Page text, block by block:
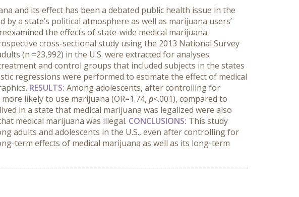
and its effect has been a debated public health issue in the
a state’s political atmosphere as well as marijuana users’
the effects of state-wide medical marijuana
cross-sectional study using the 2013 National Survey
(n =23,992) in the U.S. were extracted for analyses.
and control groups that included subjects in the states
regressions were performed to estimate the effect of medical
RESULTS: Among adolescents, after controlling for
likely to use marijuana (OR=1.74, p<.001), compared to
in a state that medical marijuana was legalized were also
medical marijuana was illegal. CONCLUSIONS: This study
adults and adolescents in the U.S., even after controlling for
term effects of medical marijuana as well as its long-term